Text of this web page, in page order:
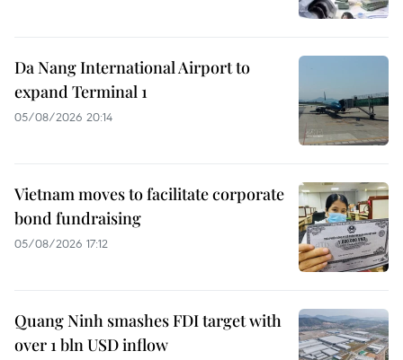
Da Nang International Airport to
expand Terminal 1
05/08/2026 20:14
Vietnam moves to facilitate corporate
bond fundraising
05/08/2026 17:12
Quang Ninh smashes FDI target with
over 1 bln USD inflow